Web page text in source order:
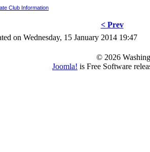
Club Information
< Prev
on Wednesday, 15 January 2014 19:47
© 2026
Joomla! is Free Software